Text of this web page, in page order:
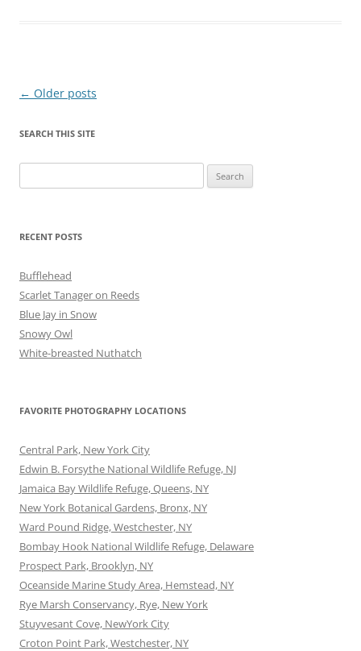
Post
← Older posts
SEARCH THIS SITE
for:
RECENT POSTS
Bufflehead
Scarlet Tanager on Reeds
Blue Jay in Snow
Snowy Owl
White-breasted Nuthatch
FAVORITE PHOTOGRAPHY LOCATIONS
Central Park, New York City
Edwin B. Forsythe National Wildlife Refuge, NJ
Jamaica Bay Wildlife Refuge, Queens, NY
New York Botanical Gardens, Bronx, NY
Ward Pound Ridge, Westchester, NY
Bombay Hook National Wildlife Refuge, Delaware
Prospect Park, Brooklyn, NY
Oceanside Marine Study Area, Hemstead, NY
Rye Marsh Conservancy, Rye, New York
Stuyvesant Cove, NewYork City
Croton Point Park, Westchester, NY